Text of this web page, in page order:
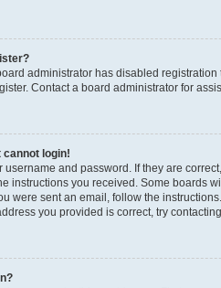
administrator has disabled
Contact a board administrator for
cannot login!
username and password. If they are
instructions you received. Some boards
were sent an email, follow the
you provided is correct, try